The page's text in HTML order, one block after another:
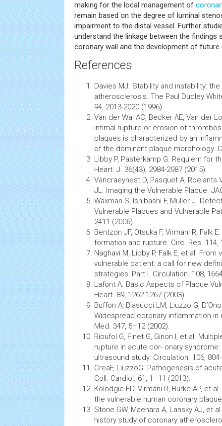
making for the local management of
remain based on the degree of luminal
impairment to the distal vessel. Further
understand the linkage between the findings
coronary wall and the development of future
References
Davies MJ. Stability and instability:
atherosclerosis. The Paul Dudley
94, 2013-2020 (1996).
Van der Wal AC, Becker AE, Van der
intimal rupture or erosion of
plaques is characterized by an
of the dominant plaque morphology.
Libby P, Pasterkamp G. Requiem for
Heart. J. 36(43), 2984-2987 (2015).
Vancraeynest D, Pasquet A, Roelants
JL. Imaging the Vulnerable Plaque.
Waxman S, Ishibashi F, Muller J.
Vulnerable Plaques and Vulnerable
2411 (2006).
Bentzon JF, Otsuka F, Virmani R, Falk
formation and rupture. Circ. Res. 114,
Naghavi M, Libby P, Falk E, et al.
vulnerable patient: a call for new
strategies: Part I. Circulation. 108,
Lafont A. Basic Aspects of Plaque
Heart. 89, 1262-1267 (2003).
Buffon A, Biasucci LM, Liuzzo G,
Widespread coronary inflammation in
Med. 347, 5–12 (2002).
Rioufol G, Finet G, Ginon I, et al.
rupture in acute cor- onary
ultrasound study. Circulation. 106,
CreaF, LiuzzoG. Pathogenesis of
Coll. Cardiol. 61, 1–11 (2013).
Kolodgie FD, Virmani R, Burke AP, et
the vulnerable human coronary
Stone GW, Maehara A, Lansky AJ, et
history study of coronary